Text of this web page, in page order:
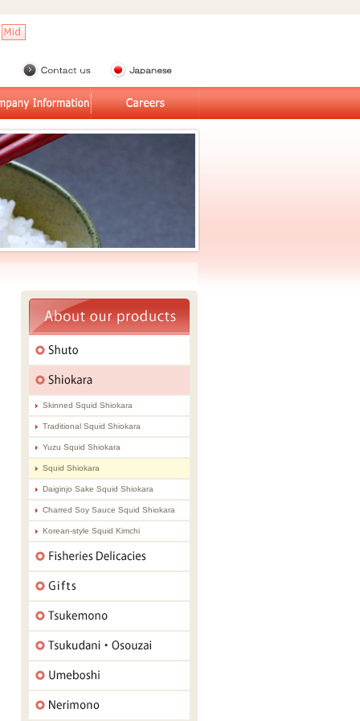
Skinned Squid Shiokara
Traditional Squid Shiokara
Yuzu Squid Shiokara
Squid Shiokara
Daiginjo Sake Squid Shiokara
Charred Soy Sauce Squid Shiokara
Korean-style Squid Kimchi